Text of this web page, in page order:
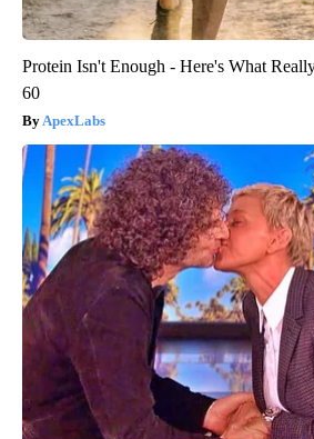
Protein Isn't Enough - Here's What
60
ApexLabs